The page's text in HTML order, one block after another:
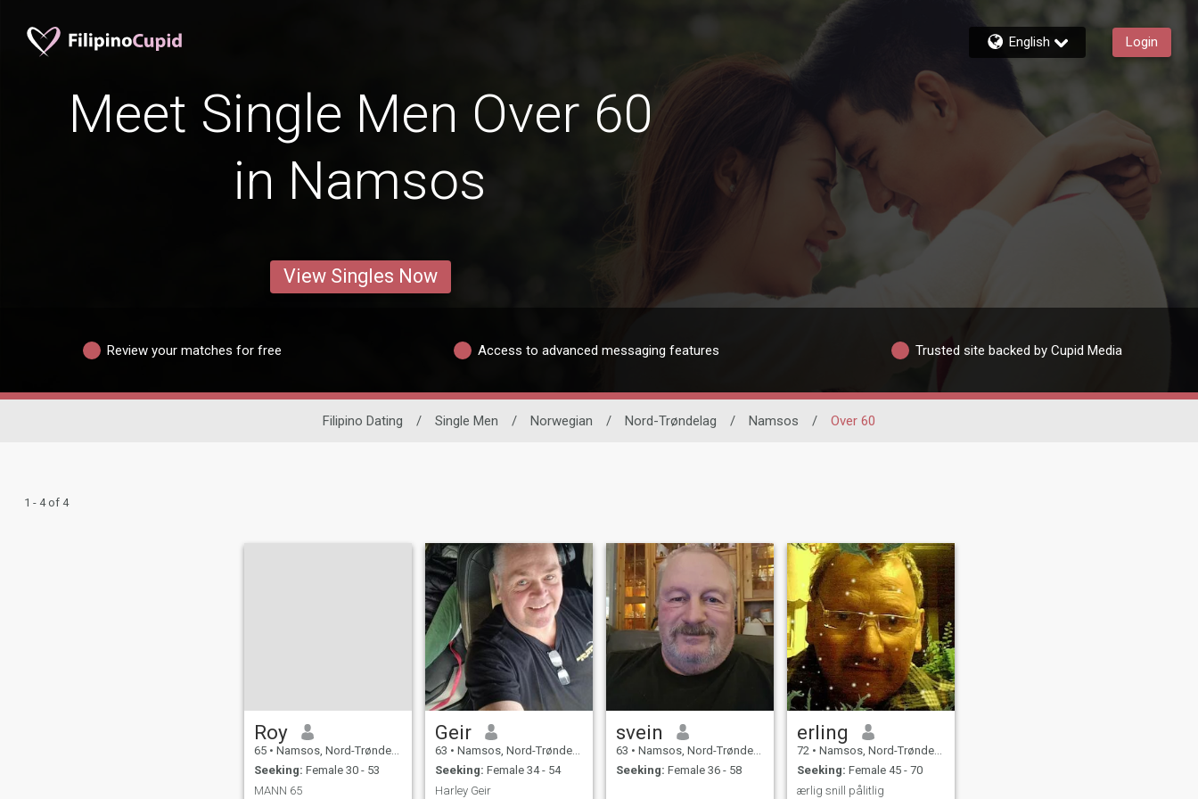
English Login
Meet Single Men Over 60
in Namsos
View Singles Now
Review your matches for free Access to advanced messaging features Trusted site backed by Cupid Media
Filipino Dating / Single Men / Norwegian / Nord-Trøndelag / Namsos / Over 60
1 - 4 of 4
Roy
65 • Namsos, Nord-Trøndelag, Norway
Seeking: Female 30 - 53
MANN 65
Geir
63 • Namsos, Nord-Trøndelag, Norway
Seeking: Female 34 - 54
Harley Geir
svein
63 • Namsos, Nord-Trøndelag, Norway
Seeking: Female 36 - 58
erling
72 • Namsos, Nord-Trøndelag, Norway
Seeking: Female 45 - 70
ærlig snill pålitlig